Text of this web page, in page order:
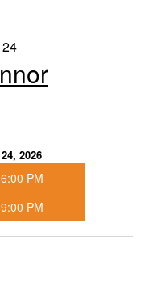
2026
6:00 PM
9:00 PM